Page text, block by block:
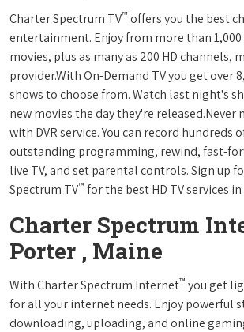
Charter Spectrum TV™ offers you the best
entertainment. Enjoy from more than
movies, plus as many as 200 HD channels,
provider.With On-Demand TV you get over
shows to choose from. Watch last night's
new movies the day they're released.Never
with DVR service. You can record hundreds
outstanding programming, rewind, fast-
live TV, and set parental controls. Sign up
Spectrum TV™ for the best HD TV services
Charter Spectrum
Porter , Maine
With Charter Spectrum Internet™ you get
for all your internet needs. Enjoy powerful
downloading, uploading, and online